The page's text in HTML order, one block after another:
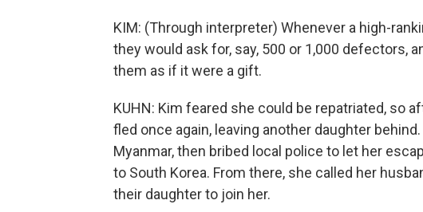
KIM: (Through interpreter) Whenever a high-
they would ask for, say, 500 or 1,000 defectors,
them as if it were a gift.
KUHN: Kim feared she could be repatriated, so
fled once again, leaving another daughter
Myanmar, then bribed local police to let her
to South Korea. From there, she called her
their daughter to join her.